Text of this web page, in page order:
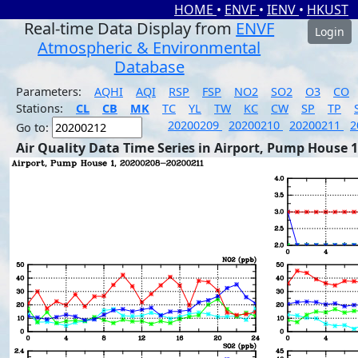
HOME • ENVF • IENV • HKUST
Real-time Data Display from ENVF
Atmospheric & Environmental
Database
Login
Parameters: AQHI AQI RSP FSP NO2 SO2 O3
CO
Stations:
CL CB MK TC YL TW KC CW SP TP
Go to:
20200209 20200210 20200211
Air Quality Data Time Series in Airport, Pump House